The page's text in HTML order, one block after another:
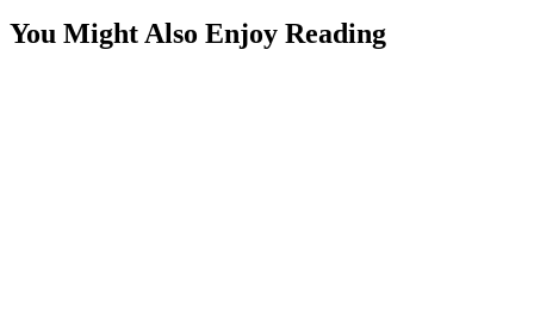
You Might Also Enjoy Reading